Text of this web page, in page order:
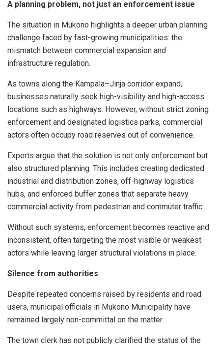
A planning problem, not just an enforcement issue
The situation in Mukono highlights a deeper urban planning
challenge faced by fast-growing municipalities: the
mismatch between commercial expansion and
infrastructure regulation.
As towns along the Kampala–Jinja corridor expand,
businesses naturally seek high-visibility and high-access
locations such as highways. However, without strict zoning
enforcement and designated logistics parks, commercial
actors often occupy road reserves out of convenience.
Experts argue that the solution is not only enforcement but
also structured planning. This includes creating dedicated
industrial and distribution zones, off-highway logistics
hubs, and enforced buffer zones that separate heavy
commercial activity from pedestrian and commuter traffic.
Without such systems, enforcement becomes reactive and
inconsistent, often targeting the most visible or weakest
actors while leaving larger structural violations in place.
Silence from authorities
Despite repeated concerns raised by residents and road
users, municipal officials in Mukono Municipality have
remained largely non-committal on the matter.
The town clerk has not publicly clarified the status of the